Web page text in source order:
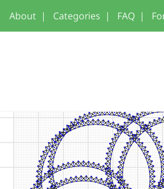
About | Categories | FAQ |